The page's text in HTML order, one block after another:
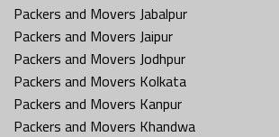
Packers and Movers Jabalpur
Packers and Movers Jaipur
Packers and Movers Jodhpur
Packers and Movers Kolkata
Packers and Movers Kanpur
Packers and Movers Khandwa